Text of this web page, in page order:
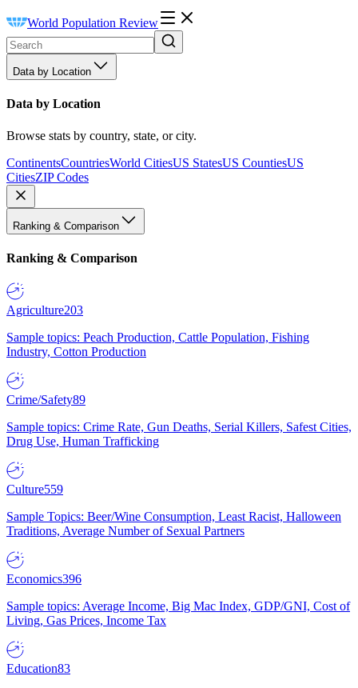
World Population Review
Data by Location
Data by Location
Browse stats by country, state, or city.
ContinentsCountriesWorld CitiesUS StatesUS CountiesUS
CitiesZIP Codes
Ranking & Comparison
Ranking & Comparison
Agriculture203
Sample topics: Peach Production, Cattle Population, Fishing
Industry, Cotton Production
Crime/Safety89
Sample topics: Crime Rate, Gun Deaths, Serial Killers, Safest Cities,
Drug Use, Human Trafficking
Culture559
Sample Topics: Beer/Wine Consumption, Least Racist, Halloween
Traditions, Average Number of Sexual Partners
Economics396
Sample topics: Average Income, Big Mac Index, GDP/GNI, Cost of
Living, Gas Prices, Income Tax
Education83